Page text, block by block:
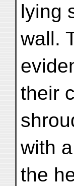
lying
wall.
their
with
the